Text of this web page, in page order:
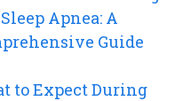
Apnea: A
Guide
to Expect During